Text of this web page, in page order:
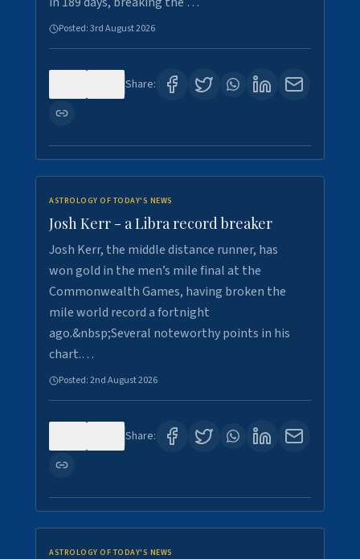
Posted:3rd August 2026
Share:
ASTROLOGY OF TODAY'S NEWS
Josh Kerr - a Libra record breaker
Josh Kerr, the middle distance runner, has
won gold in the men’s mile final at the
Commonwealth Games, having broken the
mile world record a fortnight
ago.&nbsp;Several noteworthy points in his
chart.…
Posted:2nd August 2026
Share:
ASTROLOGY OF TODAY'S NEWS